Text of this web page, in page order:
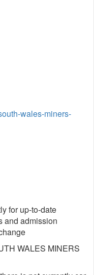
wales-miners-
for up-to-date
and admission
WALES MINERS